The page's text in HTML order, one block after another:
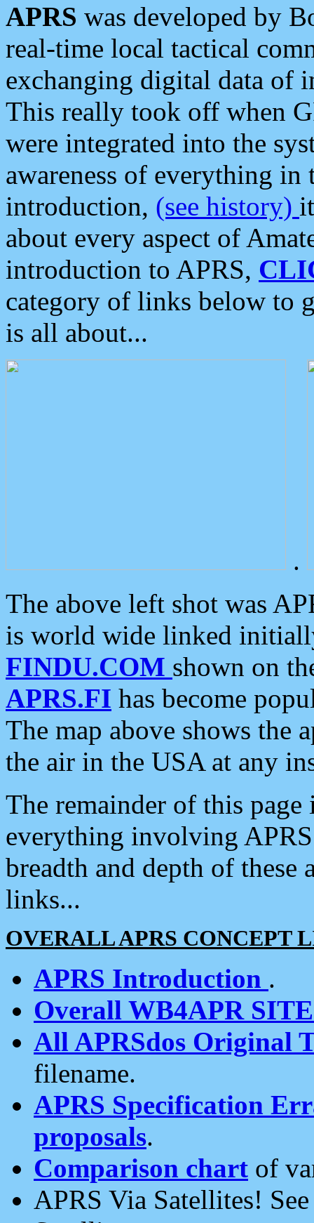
APRS was developed by
real-time local tactical
exchanging digital data of
This really took off when
were integrated into the
awareness of everything in
introduction, (see history)
about every aspect of
introduction to APRS,
category of links below to
is all about...
.
The above left shot was
is world wide linked
FINDU.COM shown on
APRS.FI has become
The map above shows the
the air in the USA at any
The remainder of this
everything involving
breadth and depth of
links...
OVERALL APRS CONCEPT
APRS Introduction .
Overall WB4APR
All APRSdos Original
filename.
APRS Specification
proposals.
Comparison chart of
APRS Via Satellites!